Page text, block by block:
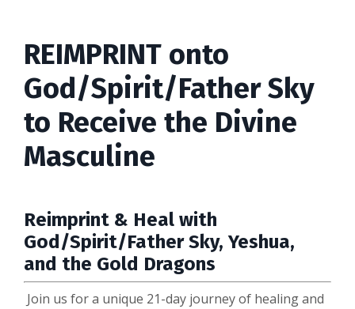
REIMPRINT onto
God/Spirit/Father Sky
to Receive the Divine
Masculine
Reimprint & Heal with
God/Spirit/Father Sky, Yeshua,
and the Gold Dragons
Join us for a unique 21-day journey of healing and